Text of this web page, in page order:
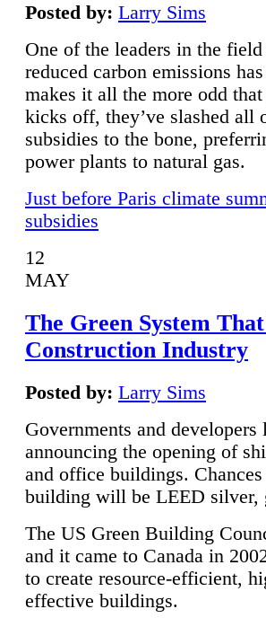
Posted by: Larry Sims
One of the leaders in the
reduced carbon emissions
makes it all the more odd
kicks off, they’ve slashed all
subsidies to the bone,
power plants to natural gas.
Just before Paris climate
subsidies
12
MAY
The Green System
Construction Industry
Posted by: Larry Sims
Governments and
announcing the opening of
and office buildings.
building will be LEED silver,
The US Green Building
and it came to Canada in
to create resource-efficient,
effective buildings.